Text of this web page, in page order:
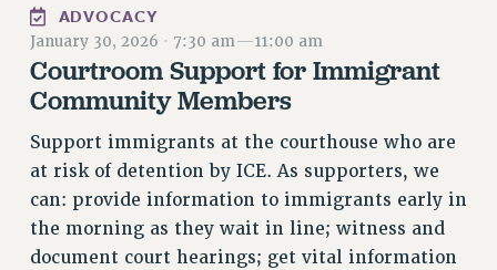
Benefits
BENEFITS
HEALTH BENEFITS
FULL-TIMER HEALTH BENEFITS
PART-TIMER HEALTH BENEFITS
DOCTORAL EMPLOYEES HEALTH BENEFITS
RETIREE HEALTH BENEFITS
ADVOCACY
January 30, 2026 · 7:30 am—11:00 am
Courtroom Support for Immigrant
Community Members
Support immigrants at the courthouse who are
at risk of detention by ICE. As supporters, we
can: provide information to immigrants early in
the morning as they wait in line; witness and
document court hearings; get vital information